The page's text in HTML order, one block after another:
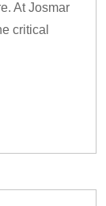
At Josmar
critical